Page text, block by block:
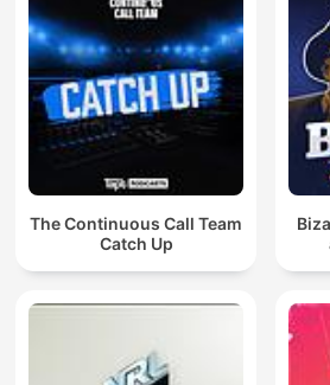
The Continuous Call Team
Catch Up